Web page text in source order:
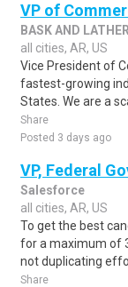
VP of
BASK AND
all cities, AR, US
Vice President of
fastest-growing
States. We are a
Share
Posted 3 days ago
VP, Federal
Salesforce
all cities, AR, US
To get the best
for a maximum of
not duplicating
Share